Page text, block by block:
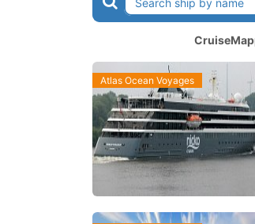
Atlas Ocean Voyages